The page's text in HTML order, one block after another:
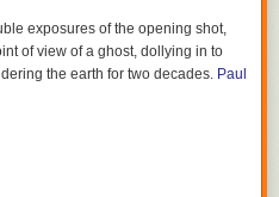
exposures of the opening shot,
of view of a ghost, dollying in to
the earth for two decades. Paul